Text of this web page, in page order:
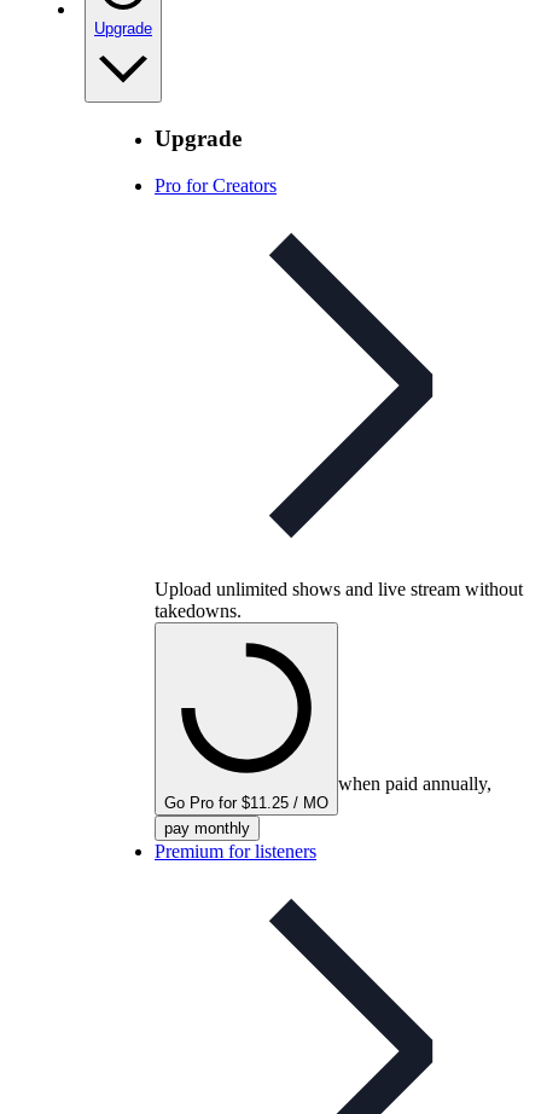
Upgrade
Upgrade
Pro for Creators
Upload unlimited shows and live stream without
takedowns.
Go Pro for $11.25 / MO
when paid annually,
pay monthly
Premium for listeners